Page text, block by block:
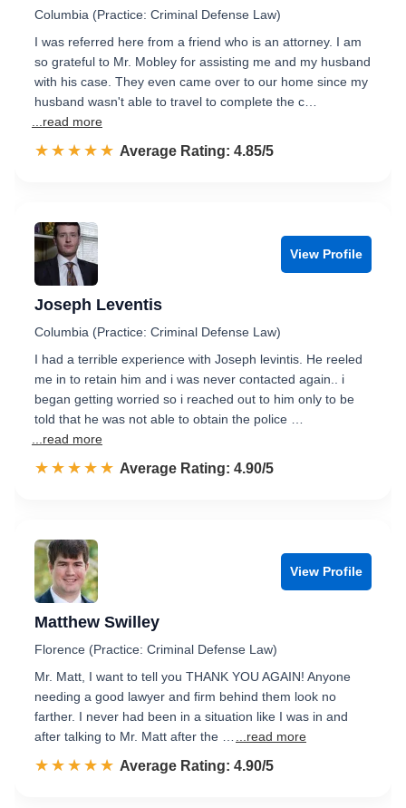
Columbia (Practice: Criminal Defense Law)
I was referred here from a friend who is an attorney. I am
so grateful to Mr. Mobley for assisting me and my husband
with his case. They even came over to our home since my
husband wasn't able to travel to complete the c…
...read more
☆☆☆☆☆
★★★★★ Rated 4.9 out of 5
Average Rating: 4.85/5
View Profile
Joseph Leventis
Columbia (Practice: Criminal Defense Law)
I had a terrible experience with Joseph levintis. He reeled
me in to retain him and i was never contacted again.. i
began getting worried so i reached out to him only to be
told that he was not able to obtain the police …
...read more
☆☆☆☆☆
★★★★★ Rated 4.9 out of 5
Average Rating: 4.90/5
View Profile
Matthew Swilley
Florence (Practice: Criminal Defense Law)
Mr. Matt, I want to tell you THANK YOU AGAIN! Anyone
needing a good lawyer and firm behind them look no
farther. I never had been in a situation like I was in and
after talking to Mr. Matt after the …
...read more
☆☆☆☆☆
★★★★★ Rated 4.9 out of 5
Average Rating: 4.90/5